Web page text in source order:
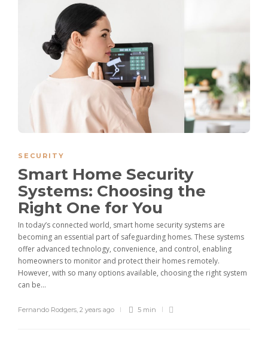
SECURITY
Smart Home Security
Systems: Choosing the
Right One for You
In today’s connected world, smart home security systems are
becoming an essential part of safeguarding homes. These systems
offer advanced technology, convenience, and control, enabling
homeowners to monitor and protect their homes remotely.
However, with so many options available, choosing the right system
can be...
Fernando Rodgers, 2 years ago 5 min